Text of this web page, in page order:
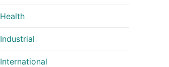
Health
Industrial
International